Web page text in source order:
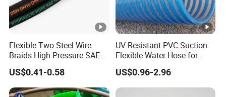
Flexible Two Steel Wire
Braids High Pressure SAE
100r2at DIN En853 2sn
Hydraulic Rubber Hose
US$0.41-0.58
UV-Resistant PVC Suction
Flexible Water Hose for
Outdoor Long-Term Use
US$0.96-2.96